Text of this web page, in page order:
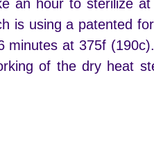
an hour to sterilize
is using a patented
minutes at 375f (190c).
of the dry heat